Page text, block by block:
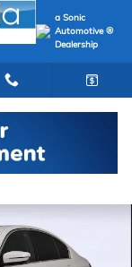
a Sonic
Automotive ®
Dealership